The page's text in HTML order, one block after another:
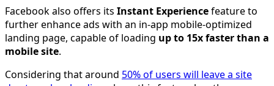
Facebook also offers its Instant Experiencefeature to
further enhance ads with an in-app mobile-optimized
landing page, capable of loading up to 15x faster than a
mobile site.
Considering that around 50% of users will leave a site